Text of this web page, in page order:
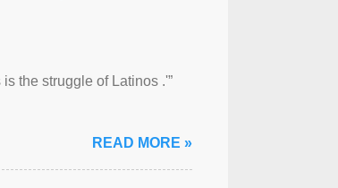
the struggle of Latinos .'”
READ MORE »